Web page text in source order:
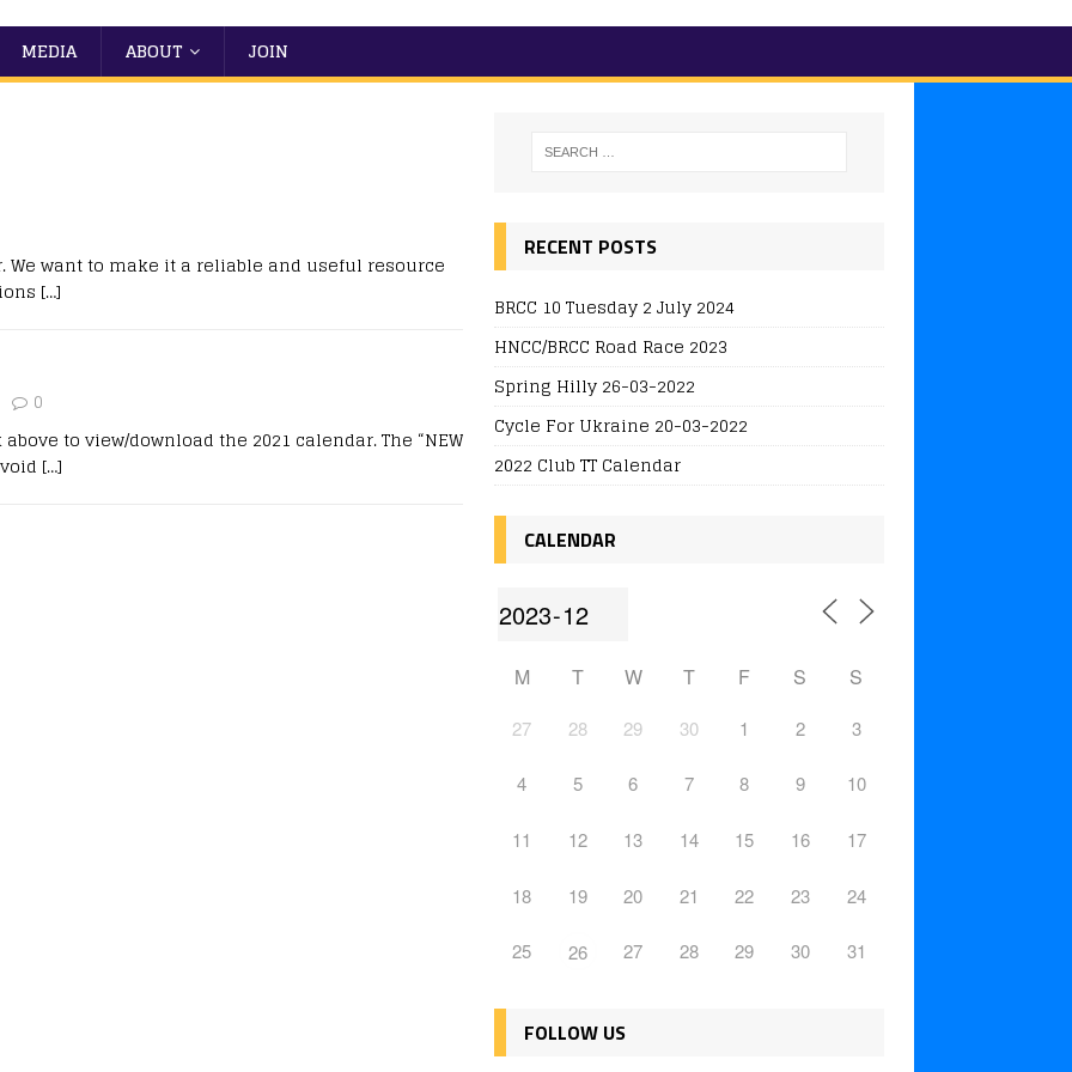
MEDIA ABOUT JOIN
We want to make it a reliable and useful resource
[…]
0
to view/download the 2021 calendar. The “NEW
[…]
RECENT POSTS
BRCC 10 Tuesday 2 July 2024
HNCC/BRCC Road Race 2023
Spring Hilly 26-03-2022
Cycle For Ukraine 20-03-2022
2022 Club TT Calendar
CALENDAR
M T W T F S S
27 28 29 30 1 2 3
4 5 6 7 8 9 10
11 12 13 14 15 16 17
18 19 20 21 22 23 24
25 26 27 28 29 30 31
FOLLOW US